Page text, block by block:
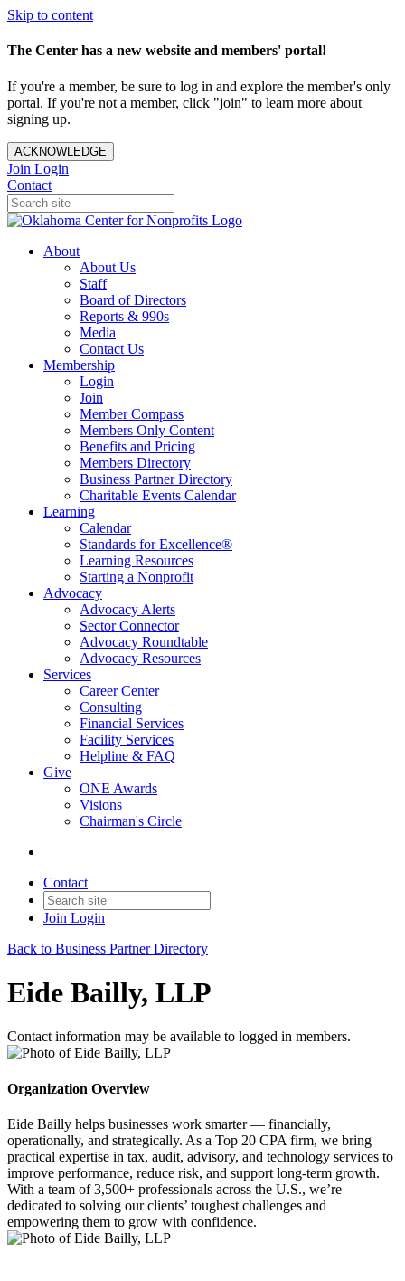
Skip to content
The Center has a new website and members' portal!
If you're a member, be sure to log in and explore the member's only
portal. If you're not a member, click "join" to learn more about
signing up.
ACKNOWLEDGE
Join Login
Contact
About
About Us
Staff
Board of Directors
Reports & 990s
Media
Contact Us
Membership
Login
Join
Member Compass
Members Only Content
Benefits and Pricing
Members Directory
Business Partner Directory
Charitable Events Calendar
Learning
Calendar
Standards for Excellence®
Learning Resources
Starting a Nonprofit
Advocacy
Advocacy Alerts
Sector Connector
Advocacy Roundtable
Advocacy Resources
Services
Career Center
Consulting
Financial Services
Facility Services
Helpline & FAQ
Give
ONE Awards
Visions
Chairman's Circle
Contact
Join Login
Back to Business Partner Directory
Eide Bailly, LLP
Contact information may be available to logged in members.
Organization Overview
Eide Bailly helps businesses work smarter — financially,
operationally, and strategically. As a Top 20 CPA firm, we bring
practical expertise in tax, audit, advisory, and technology services to
improve performance, reduce risk, and support long-term growth.
With a team of 3,500+ professionals across the U.S., we’re
dedicated to solving our clients’ toughest challenges and
empowering them to grow with confidence.